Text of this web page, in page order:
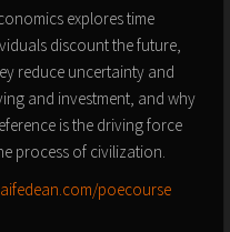
explores time
discount the future,
reduce uncertainty and
and investment, and why
is the driving force
process of civilization.
poecourse